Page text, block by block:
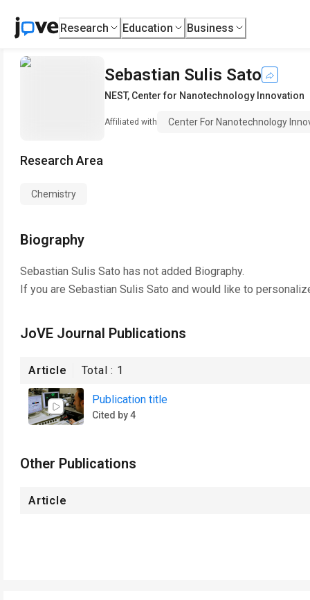
Research Education Business
Sebastian Sulis Sato
NEST, Center for Nanotechnology Innovation
Affiliated with Center For Nanotechnology
Research Area
Chemistry
Biography
Sebastian Sulis Sato has not added Biography.
If you are Sebastian Sulis Sato and would like to
JoVE Journal Publications
Article Total : 1
Publication title
Cited by 4
Other Publications
Article